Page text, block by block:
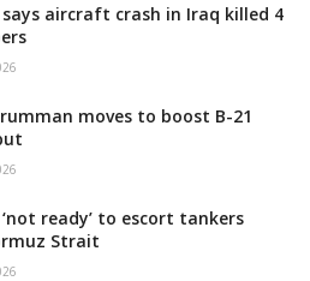
aircraft crash in Iraq killed 4
moves to boost B-21
ready’ to escort tankers
Strait